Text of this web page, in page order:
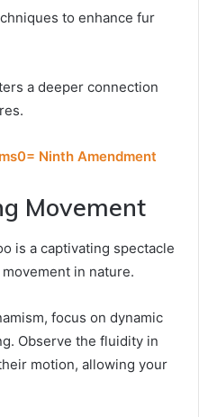
to enhance fur
a deeper connection
Ninth Amendment
Movement
is a captivating spectacle
in nature.
focus on dynamic
Observe the fluidity in
motion, allowing your